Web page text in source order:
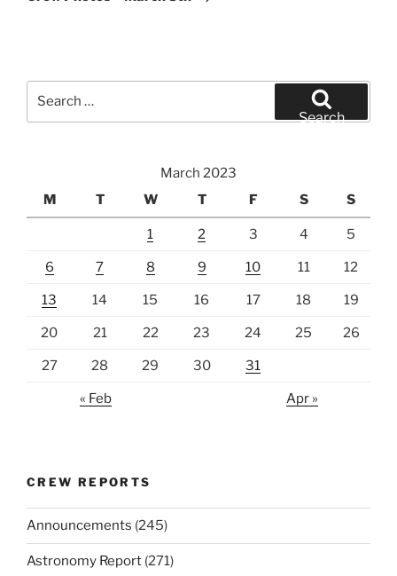
Search
March 2023
M
T W T F S S
1 2 3 4 5
6 7 8 9 10 11 12
13 14 15 16 17 18 19
20 21 22 23 24 25 26
27 28 29 30 31
« Feb Apr »
CREW REPORTS
Announcements (245)
Astronomy Report (271)